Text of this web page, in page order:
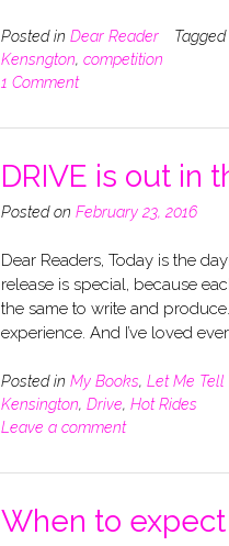
Posted in Dear Reader Tagged
Kensngton, competition
1 Comment
DRIVE is out in
Posted on February 23, 2016
Dear Readers, Today is the
release is special, because
the same to write and
experience. And I’ve loved
Posted in My Books, Let Me Tell
Kensington, Drive, Hot Rides
Leave a comment
When to